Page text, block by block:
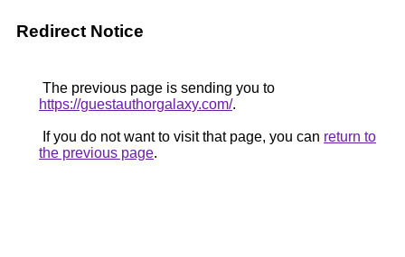
Redirect Notice
The previous page is sending you to
https://guestauthorgalaxy.com/.
If you do not want to visit that page, you can return to
the previous page.